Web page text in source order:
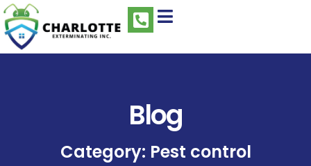
Blog
Category: Pest control